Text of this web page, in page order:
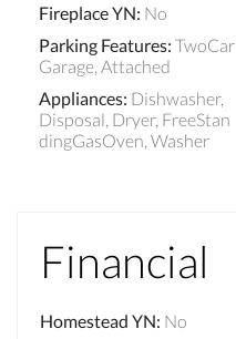
Fireplace YN: No
Parking Features: TwoCar
Garage, Attached
Appliances: Dishwasher,
Disposal, Dryer, FreeStan
dingGasOven, Washer
Financial
Homestead YN: No